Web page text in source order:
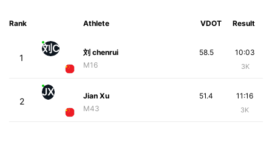
Rank Athlete VDOT Result
1
刘C
刘 chenrui
M16
10:03
3K
58.5
2
JX
Jian Xu
M43
11:16
3K
51.4